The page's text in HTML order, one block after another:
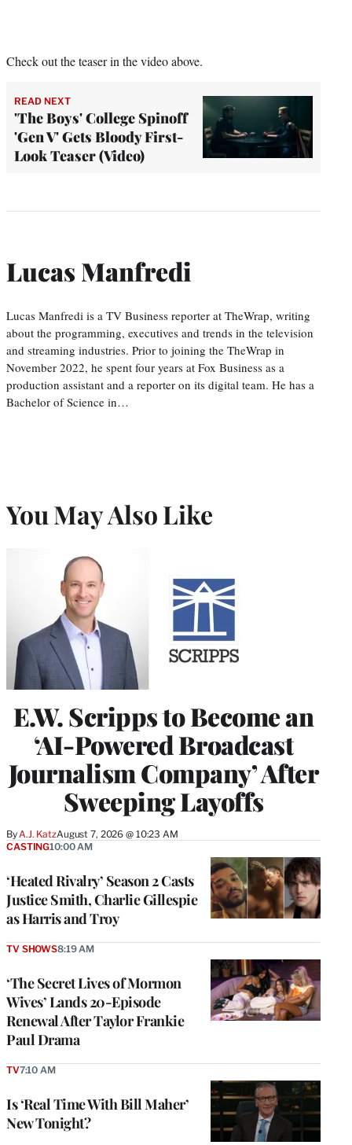
Check out the teaser in the video above.
READ NEXT
'The Boys' College Spinoff
'Gen V' Gets Bloody First-
Look Teaser (Video)
Lucas Manfredi
Lucas Manfredi is a TV Business reporter at TheWrap, writing
about the programming, executives and trends in the television
and streaming industries. Prior to joining the TheWrap in
November 2022, he spent four years at Fox Business as a
production assistant and a reporter on its digital team. He has a
Bachelor of Science in…
You May Also Like
E.W. Scripps to Become an
‘AI-Powered Broadcast
Journalism Company’ After
Sweeping Layoffs
By A.J. KatzAugust 7, 2026 @ 10:23 AM
‘Heated Rivalry’ Season 2 Casts
Justice Smith, Charlie Gillespie
as Harris and Troy
CASTING10:00 AM
‘The Secret Lives of Mormon
Wives’ Lands 20-Episode
Renewal After Taylor Frankie
Paul Drama
TV SHOWS8:19 AM
Is ‘Real Time With Bill Maher’
New Tonight?
TV7:10 AM